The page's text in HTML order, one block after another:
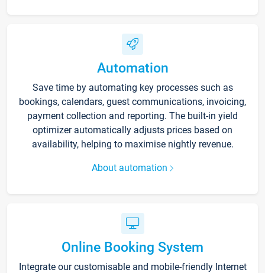
Automation
Save time by automating key processes such as
bookings, calendars, guest communications, invoicing,
payment collection and reporting. The built-in yield
optimizer automatically adjusts prices based on
availability, helping to maximise nightly revenue.
About automation
Online Booking System
Integrate our customisable and mobile-friendly Internet